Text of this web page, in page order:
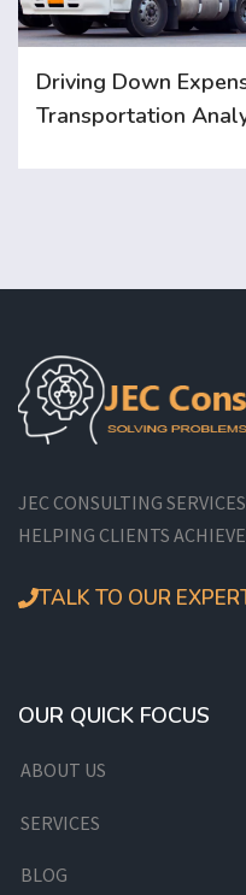
Driving Down
Transportation
JEC CONSULTING
HELPING CLIENTS
TALK TO OUR
OUR QUICK FOCUS
ABOUT US
SERVICES
BLOG